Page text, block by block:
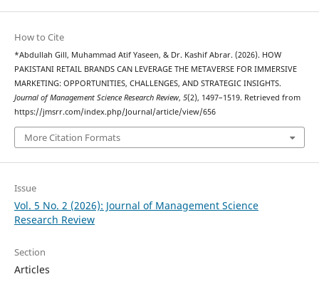
How to Cite
*Abdullah Gill, Muhammad Atif Yaseen, & Dr. Kashif Abrar. (2026). HOW
PAKISTANI RETAIL BRANDS CAN LEVERAGE THE METAVERSE FOR IMMERSIVE
MARKETING: OPPORTUNITIES, CHALLENGES, AND STRATEGIC INSIGHTS.
Journal of Management Science Research Review, 5(2), 1497–1519. Retrieved from
https://jmsrr.com/index.php/Journal/article/view/656
More Citation Formats
Issue
Vol. 5 No. 2 (2026): Journal of Management Science
Research Review
Section
Articles